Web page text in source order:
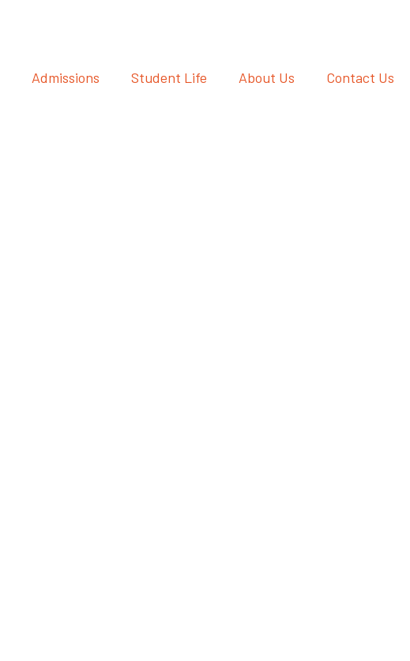
Admissions Student Life About Us Contact Us